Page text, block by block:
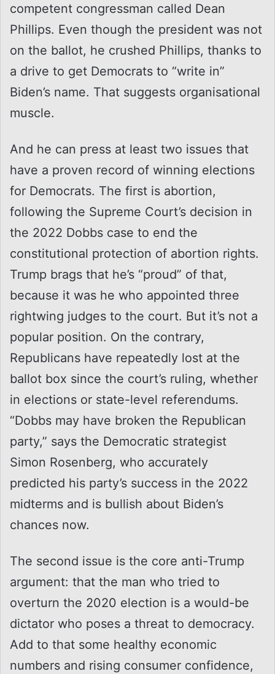
competent congressman called Dean
Phillips. Even though the president was not
on the ballot, he crushed Phillips, thanks to
a drive to get Democrats to “write in”
Biden’s name. That suggests organisational
muscle.
And he can press at least two issues that
have a proven record of winning elections
for Democrats. The first is abortion,
following the Supreme Court’s decision in
the 2022 Dobbs case to end the
constitutional protection of abortion rights.
Trump brags that he’s “proud” of that,
because it was he who appointed three
rightwing judges to the court. But it’s not a
popular position. On the contrary,
Republicans have repeatedly lost at the
ballot box since the court’s ruling, whether
in elections or state-level referendums.
“Dobbs may have broken the Republican
party,” says the Democratic strategist
Simon Rosenberg, who accurately
predicted his party’s success in the 2022
midterms and is bullish about Biden’s
chances now.
The second issue is the core anti-Trump
argument: that the man who tried to
overturn the 2020 election is a would-be
dictator who poses a threat to democracy.
Add to that some healthy economic
numbers and rising consumer confidence,